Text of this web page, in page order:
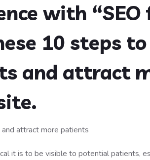
with “SEO
10 steps
and attract
it is to be visible to potential patients,